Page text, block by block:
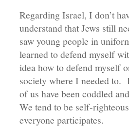
Regarding Israel, I don’t
understand that Jews still
saw young people in
learned to defend myself
idea how to defend myself
society where I needed to.
of us have been coddled
We tend to be self-
everyone participates.